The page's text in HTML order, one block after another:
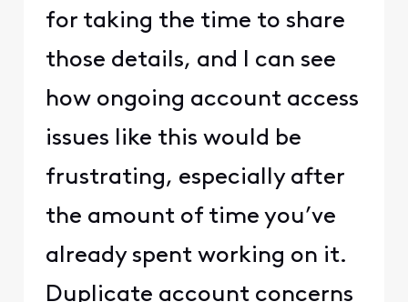
for taking the time to share
those details, and I can see
how ongoing account access
issues like this would be
frustrating, especially after
the amount of time you’ve
already spent working on it.
Duplicate account concerns